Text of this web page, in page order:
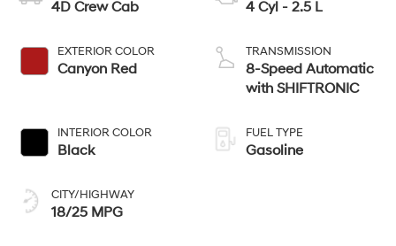
4D Crew Cab
EXTERIOR COLOR
Canyon Red
INTERIOR COLOR
Black
CITY/HIGHWAY
18/25 MPG
4 Cyl - 2.5 L
TRANSMISSION
8-Speed Automatic
with SHIFTRONIC
FUEL TYPE
Gasoline